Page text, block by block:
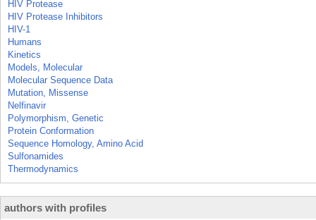
HIV Protease
HIV Protease Inhibitors
HIV-1
Humans
Kinetics
Models, Molecular
Molecular Sequence Data
Mutation, Missense
Nelfinavir
Polymorphism, Genetic
Protein Conformation
Sequence Homology, Amino Acid
Sulfonamides
Thermodynamics
authors with profiles